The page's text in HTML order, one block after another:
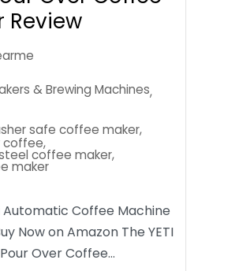
Review
& Brewing Machines,
safe coffee maker,
coffee,
coffee maker,
maker
Automatic Coffee Machine
Now on Amazon The YETI
Over Coffee…